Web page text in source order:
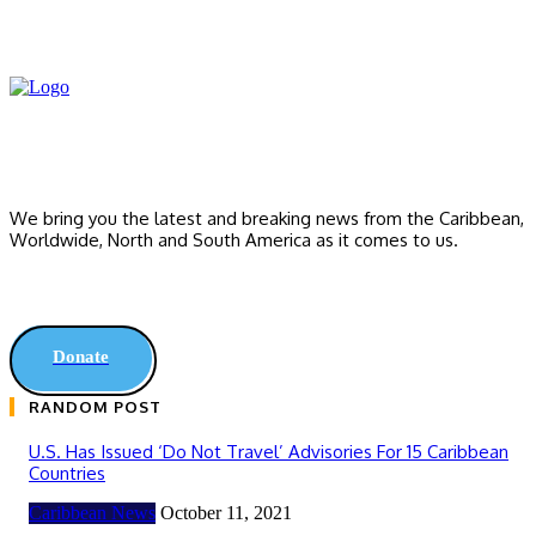
We bring you the latest and breaking news from the Caribbean,
Worldwide, ‎North and ‎South America as it comes to us.
Donate
RANDOM POST
U.S. Has Issued ‘Do Not Travel’ Advisories For 15 Caribbean
Countries
Caribbean News October 11, 2021